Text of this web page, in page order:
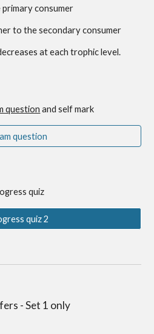
consumer
to the secondary consumer
at each trophic level.
question and self mark
question
quiz
quiz 2
- Set 1 only